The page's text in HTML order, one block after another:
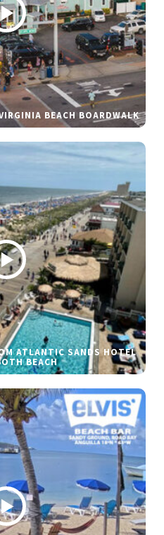
BEACH BOARDWALK
ATLANTIC SANDS HOTEL
BEACH